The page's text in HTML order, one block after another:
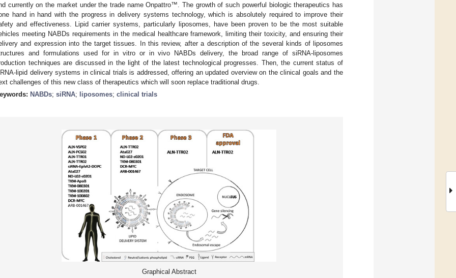
currently on the market under the trade name Onpattro™. The growth of such powerful biologic therapeutics has
hand in hand with the progress in delivery systems technology, which is absolutely required to improve their
and effectiveness. Lipid carrier systems, particularly liposomes, have been proven to be the most suitable
meeting NABDs requirements in the medical healthcare framework, limiting their toxicity, and ensuring their
and expression into the target tissues. In this review, after a description of the several kinds of liposomes
and formulations used for in vitro or in vivo NABDs delivery, the broad range of siRNA-liposomes
techniques are discussed in the light of the latest technological progresses. Then, the current status of
lipid delivery systems in clinical trials is addressed, offering an updated overview on the clinical goals and the
challenges of this new class of therapeutics which will soon replace traditional drugs.
NABDs; siRNA; liposomes; clinical trials
Graphical Abstract